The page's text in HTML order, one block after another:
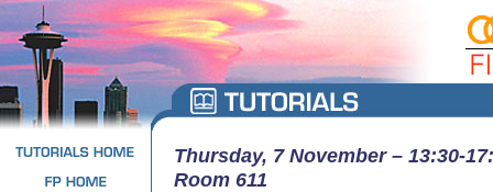
Thursday, 7 November – 13:30-
Room 611